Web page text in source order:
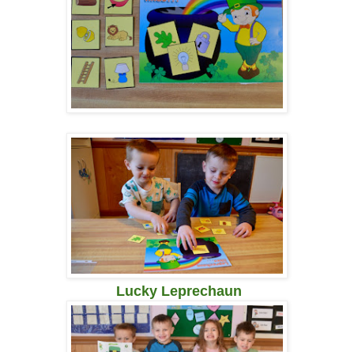
Lucky Leprechaun